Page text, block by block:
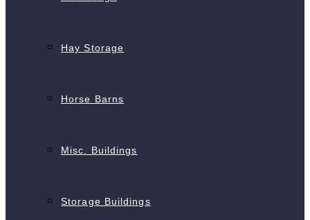
Hay Storage
Horse Barns
Misc. Buildings
Storage Buildings